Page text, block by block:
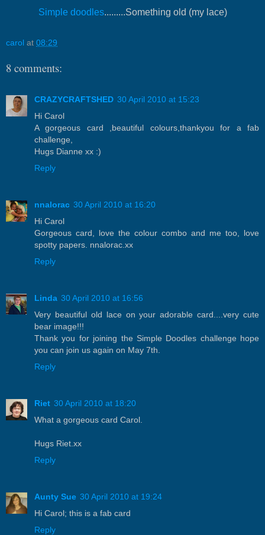
Simple doodles.........Something old (my lace)
carol at 08:29
8 comments:
CRAZYCRAFTSHED 30 April 2010 at 15:23
Hi Carol
A gorgeous card ,beautiful colours,thankyou for a fab
challenge,
Hugs Dianne xx :)
Reply
nnalorac 30 April 2010 at 16:20
Hi Carol
Gorgeous card, love the colour combo and me too, love
spotty papers. nnalorac.xx
Reply
Linda 30 April 2010 at 16:56
Very beautiful old lace on your adorable card....very cute
bear image!!!
Thank you for joining the Simple Doodles challenge hope
you can join us again on May 7th.
Reply
Riet 30 April 2010 at 18:20
What a gorgeous card Carol.
Hugs Riet.xx
Reply
Aunty Sue 30 April 2010 at 19:24
Hi Carol; this is a fab card
Reply